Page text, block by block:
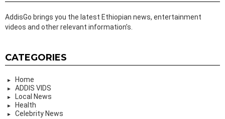
AddisGo brings you the latest Ethiopian news, entertainment
videos and other relevant information’s.
CATEGORIES
Home
ADDIS VIDS
Local News
Health
Celebrity News